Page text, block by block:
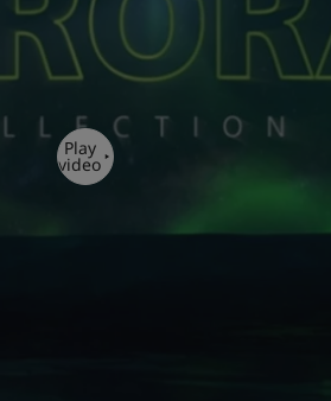
Play
video